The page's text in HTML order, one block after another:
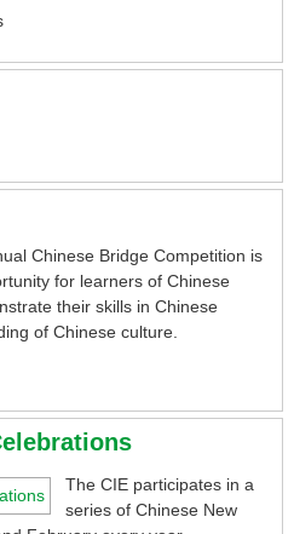
Chinese Bridge Competition is
for learners of Chinese
their skills in Chinese
of Chinese culture.
The CIE participates in a
series of Chinese New